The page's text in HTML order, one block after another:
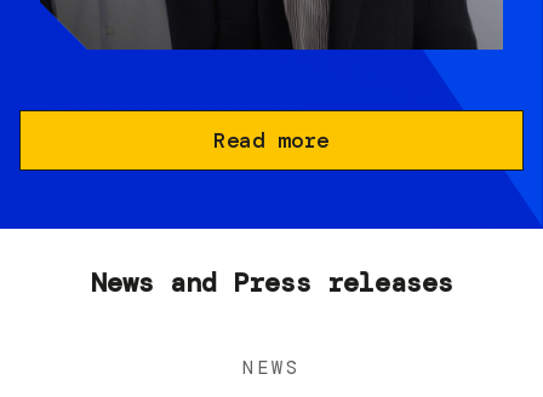
Read more
News and Press releases
NEWS